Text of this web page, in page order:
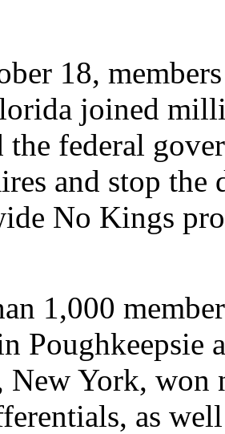
18,
joined
the federal
and stop the
No Kings
1,000
Poughkeepsie
New York, won
as